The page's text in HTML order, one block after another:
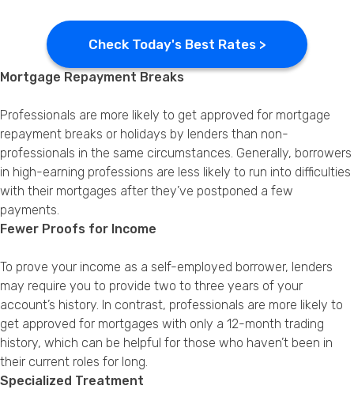
Check Today's Best Rates >
Mortgage Repayment Breaks
Professionals are more likely to get approved for mortgage
repayment breaks or holidays by lenders than non-
professionals in the same circumstances. Generally, borrowers
in high-earning professions are less likely to run into difficulties
with their mortgages after they’ve postponed a few
payments.
Fewer Proofs for Income
To prove your income as a self-employed borrower, lenders
may require you to provide two to three years of your
account’s history. In contrast, professionals are more likely to
get approved for mortgages with only a 12-month trading
history, which can be helpful for those who haven’t been in
their current roles for long.
Specialized Treatment